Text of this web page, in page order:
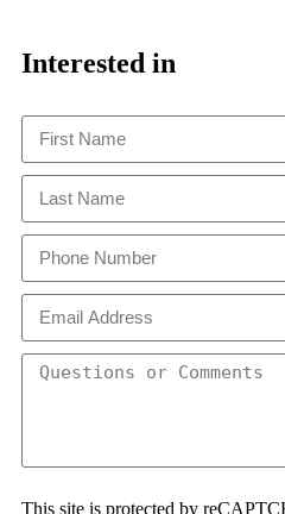
This
Interested in
This site is protected by